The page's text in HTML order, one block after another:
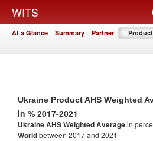
WITS
At a Glance Summary Partner
Ukraine Product AHS Weighted
in % 2017-2021
Ukraine AHS Weighted Averagein
Worldbetween 2017 and 2021